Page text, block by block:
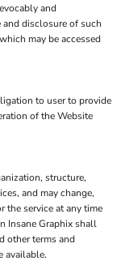
and
disclosure of such
may be accessed
to user to provide
of the Website
structure,
and may change,
the service at any time
Insane Graphix shall
other terms and
available.